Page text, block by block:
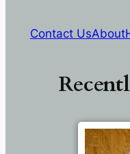
Contact UsAbout